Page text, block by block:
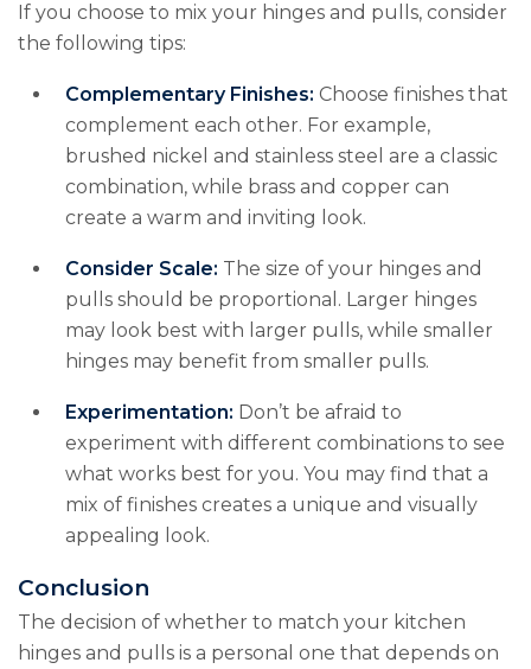
If you choose to mix your hinges and pulls, consider
the following tips:
Complementary Finishes: Choose finishes that
complement each other. For example,
brushed nickel and stainless steel are a classic
combination, while brass and copper can
create a warm and inviting look.
Consider Scale: The size of your hinges and
pulls should be proportional. Larger hinges
may look best with larger pulls, while smaller
hinges may benefit from smaller pulls.
Experimentation: Don’t be afraid to
experiment with different combinations to see
what works best for you. You may find that a
mix of finishes creates a unique and visually
appealing look.
Conclusion
The decision of whether to match your kitchen
hinges and pulls is a personal one that depends on